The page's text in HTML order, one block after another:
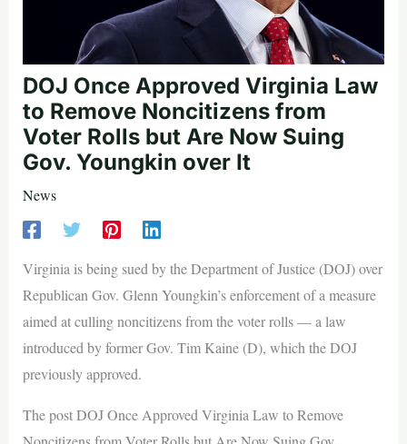
DOJ Once Approved Virginia Law
to Remove Noncitizens from
Voter Rolls but Are Now Suing
Gov. Youngkin over It
News
Virginia is being sued by the Department of Justice (DOJ) over
Republican Gov. Glenn Youngkin’s enforcement of a measure
aimed at culling noncitizens from the voter rolls — a law
introduced by former Gov. Tim Kaine (D), which the DOJ
previously approved.
The post DOJ Once Approved Virginia Law to Remove